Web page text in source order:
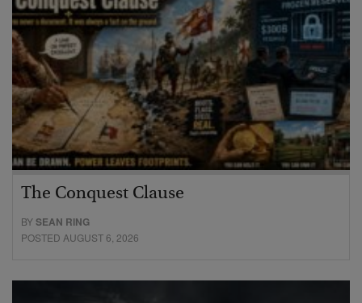
The Conquest Clause
BYSEAN RING
POSTED AUGUST 6, 2026